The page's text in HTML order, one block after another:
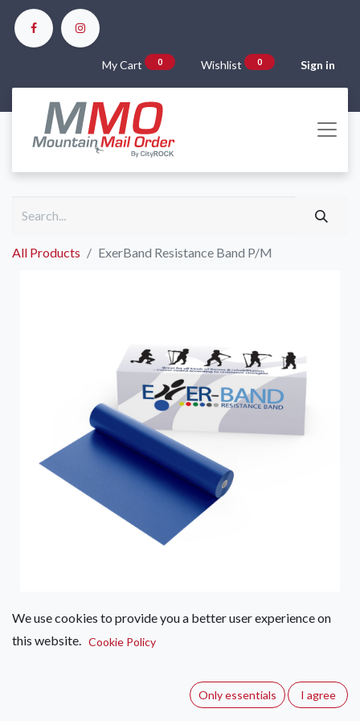
My Cart 0 Wishlist 0 Sign in
All Products ExerBand Resistance Band P/M
ExerBand Resistance Band P/M
Exerband resistance band are best used before working out
for preventative stretches that prime muscles for strenuous
We use cookies to provide you a better user experience on
this website. Cookie Policy
Only essentials I agree